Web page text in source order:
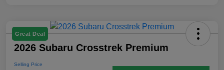
Great Deal
2026 Subaru Crosstrek Premium
Selling Price